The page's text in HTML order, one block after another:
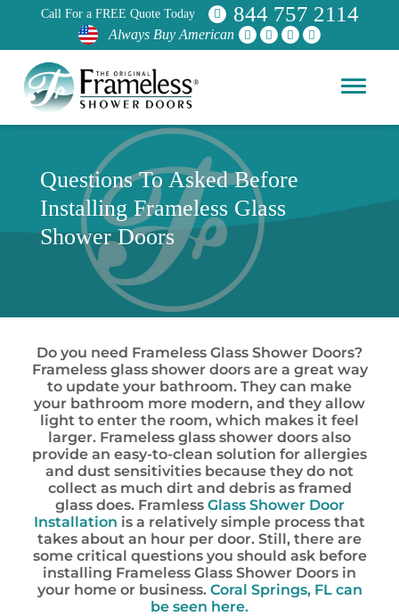
Call For a FREE Quote Today 844 757 2114
Always Buy American
Questions To Asked Before
Installing Frameless Glass
Shower Doors
Do you need Frameless Glass Shower Doors?
Frameless glass shower doors are a great way
to update your bathroom. They can make
your bathroom more modern, and they allow
light to enter the room, which makes it feel
larger. Frameless glass shower doors also
provide an easy-to-clean solution for allergies
and dust sensitivities because they do not
collect as much dirt and debris as framed
glass does. Framless Glass Shower Door
Installation is a relatively simple process that
takes about an hour per door. Still, there are
some critical questions you should ask before
installing Frameless Glass Shower Doors in
your home or business. Coral Springs, FL can
be seen here.